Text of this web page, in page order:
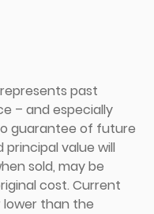
past
– and especially
guarantee of future
value will
sold, may be
cost. Current
than the